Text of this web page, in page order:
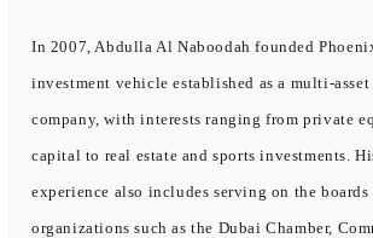
In 2007, Abdulla Al Naboodah founded
investment vehicle established as a multi-
company, with interests ranging from private
capital to real estate and sports investments.
experience also includes serving on the
organizations such as the Dubai Chamber,